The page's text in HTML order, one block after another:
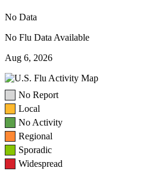
No Data
No Flu Data Available
Aug 6, 2026
No Report
Local
No Activity
Regional
Sporadic
Widespread